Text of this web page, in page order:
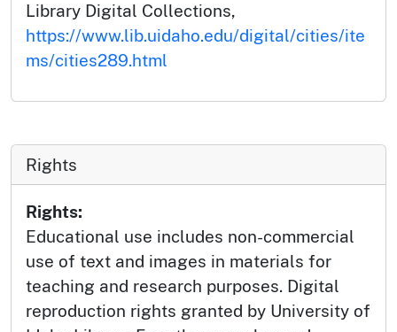
Library Digital Collections,
https://www.lib.uidaho.edu/digital/cities/ite
ms/cities289.html
Rights
Rights:
Educational use includes non-commercial
use of text and images in materials for
teaching and research purposes. Digital
reproduction rights granted by University of